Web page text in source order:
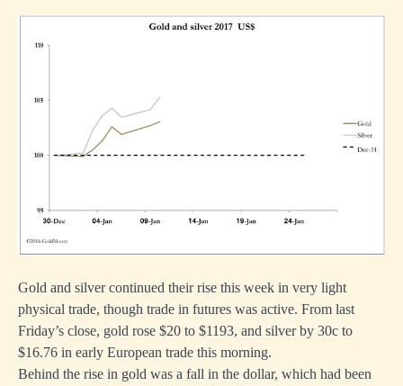
Gold and silver continued their rise this week in very light
physical trade, though trade in futures was active. From last
Friday’s close, gold rose $20 to $1193, and silver by 30c to
$16.76 in early European trade this morning.
Behind the rise in gold was a fall in the dollar, which had been